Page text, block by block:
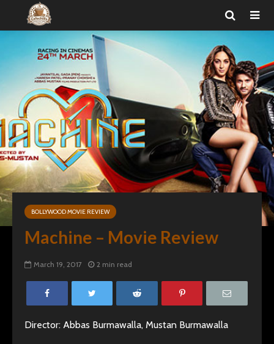
BOLLYWOOD MOVIE REVIEW
Machine – Movie Review
March 19, 2017 2 min read
Director: Abbas Burmawalla, Mustan Burmawalla